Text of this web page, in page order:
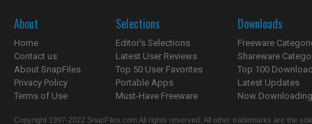
About
Home
Contact us
About SnapFiles
Privacy Policy
Terms of Use
Selections
Editor's Selections
Latest User Reviews
Top 50 User Favorites
Portable Apps
Must-Have Freeware
Downloads
Freeware
Shareware
Top 100
Latest Updates
Now
Copyright 1997-2022 SnapFiles.com All rights reserved. All other trademarks are the